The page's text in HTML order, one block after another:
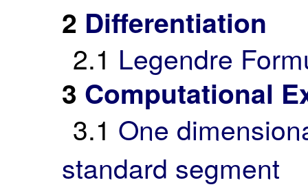
2 Differentiation
2.1 Legendre
3 Computational
3.1 One
standard segment